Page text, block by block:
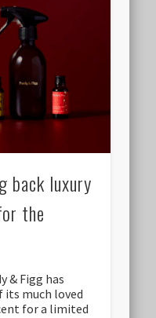
back luxury
the
& Figg has
its much loved
for a limited